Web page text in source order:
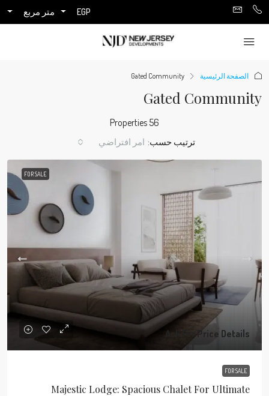
EGP متر مربع
الصفحة الرئيسية Gated Community
Gated Community
56 Properties
ترتيب حسب: امر افتراضي
FOR SALE
Ask For Price Details
FOR SALE
Majestic Lodge: Spacious Chalet For Ultimate